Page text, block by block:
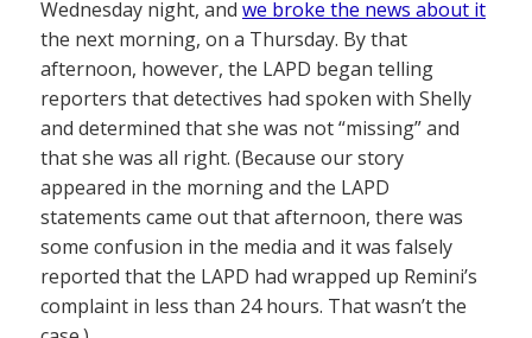
Wednesday night, and we broke the news about it
the next morning, on a Thursday. By that
afternoon, however, the LAPD began telling
reporters that detectives had spoken with Shelly
and determined that she was not “missing” and
that she was all right. (Because our story
appeared in the morning and the LAPD
statements came out that afternoon, there was
some confusion in the media and it was falsely
reported that the LAPD had wrapped up Remini’s
complaint in less than 24 hours. That wasn’t the